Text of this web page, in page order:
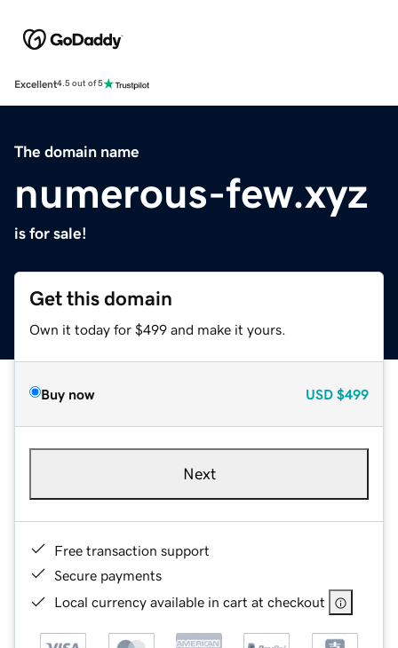
Excellent4.5 out of 5
The domain name
numerous-few.xyz
is for sale!
Get this domain
Own it today for $499 and make it yours.
Buy now USD $499
Next
Free transaction support
Secure payments
Local currency available in cart at checkout